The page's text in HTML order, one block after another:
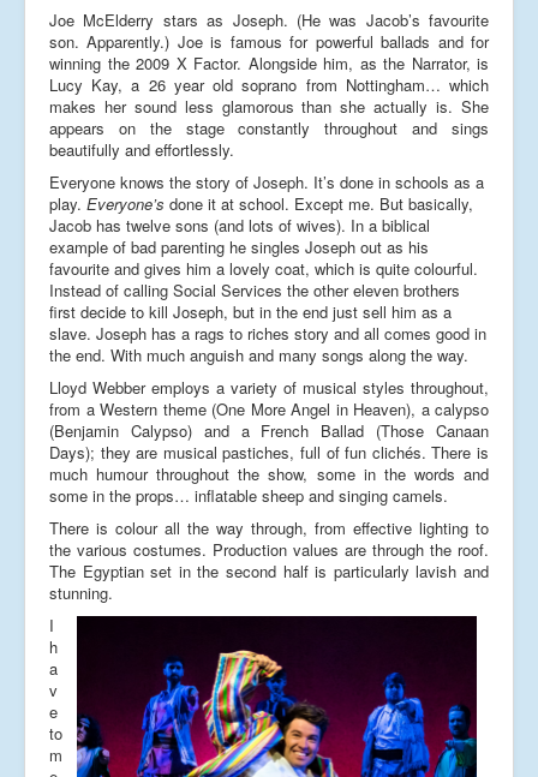
Joe McElderry stars as Joseph. (He was Jacob’s favourite
son. Apparently.) Joe is famous for powerful ballads and for
winning the 2009 X Factor. Alongside him, as the Narrator, is
Lucy Kay, a 26 year old soprano from Nottingham… which
makes her sound less glamorous than she actually is. She
appears on the stage constantly throughout and sings
beautifully and effortlessly.
Everyone knows the story of Joseph. It’s done in schools as a
play. Everyone’s done it at school. Except me. But basically,
Jacob has twelve sons (and lots of wives). In a biblical
example of bad parenting he singles Joseph out as his
favourite and gives him a lovely coat, which is quite colourful.
Instead of calling Social Services the other eleven brothers
first decide to kill Joseph, but in the end just sell him as a
slave. Joseph has a rags to riches story and all comes good in
the end. With much anguish and many songs along the way.
Lloyd Webber employs a variety of musical styles throughout,
from a Western theme (One More Angel in Heaven), a calypso
(Benjamin Calypso) and a French Ballad (Those Canaan
Days); they are musical pastiches, full of fun clichés. There is
much humour throughout the show, some in the words and
some in the props… inflatable sheep and singing camels.
There is colour all the way through, from effective lighting to
the various costumes. Production values are through the roof.
The Egyptian set in the second half is particularly lavish and
stunning.
I
h
a
v
e
to
m